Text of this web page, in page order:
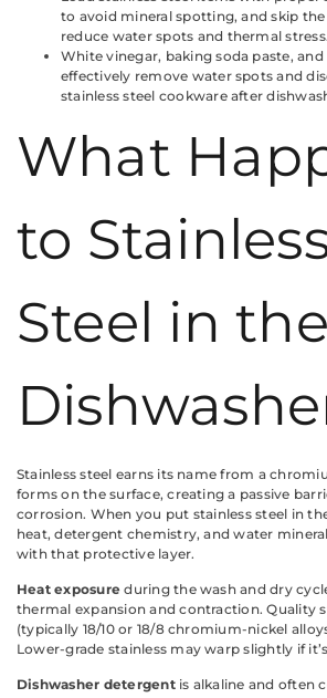
to avoid mineral spotting, and skip
reduce water spots and thermal stress.
White vinegar, baking soda paste, and
effectively remove water spots and
stainless steel cookware after
What
to
Steel in the
Stainless steel earns its name from a
forms on the surface, creating a passive
corrosion. When you put stainless steel in
heat, detergent chemistry, and water
with that protective layer.
Heat exposure during the wash and dry
thermal expansion and contraction. Quality
(typically 18/10 or 18/8 chromium-nickel
Lower-grade stainless may warp slightly if
Dishwasher detergentis alkaline and often